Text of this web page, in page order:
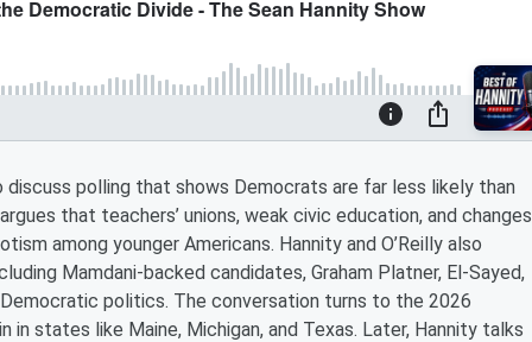
discuss polling that shows Democrats are far less likely than
that teachers’ unions, weak civic education, and changes
among younger Americans. Hannity and O’Reilly also
Mamdani-backed candidates, Graham Platner, El-Sayed,
politics. The conversation turns to the 2026
states like Maine, Michigan, and Texas. Later, Hannity talks